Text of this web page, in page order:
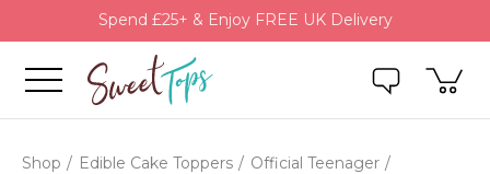
Spend £25+ & Enjoy FREE UK Delivery
Shop Edible Cake Toppers Official Teenager